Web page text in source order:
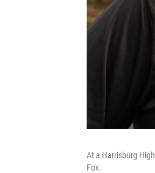
At a Harrisburg
Fox.